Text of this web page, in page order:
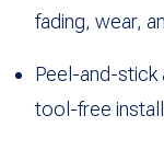
fading, wear,
Peel-and-stick
tool-free